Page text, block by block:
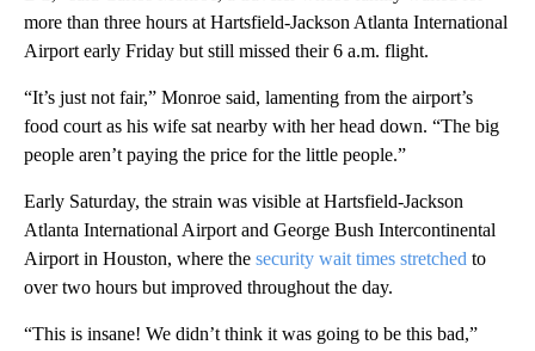
more than three hours at Hartsfield-Jackson Atlanta International
Airport early Friday but still missed their 6 a.m. flight.
“It’s just not fair,” Monroe said, lamenting from the airport’s
food court as his wife sat nearby with her head down. “The big
people aren’t paying the price for the little people.”
Early Saturday, the strain was visible at Hartsfield-Jackson
Atlanta International Airport and George Bush Intercontinental
Airport in Houston, where the security wait times stretched to
over two hours but improved throughout the day.
“This is insane! We didn’t think it was going to be this bad,”